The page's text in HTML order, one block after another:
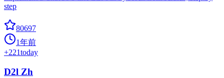
step
80697
1年前
+221today
D2l Zh